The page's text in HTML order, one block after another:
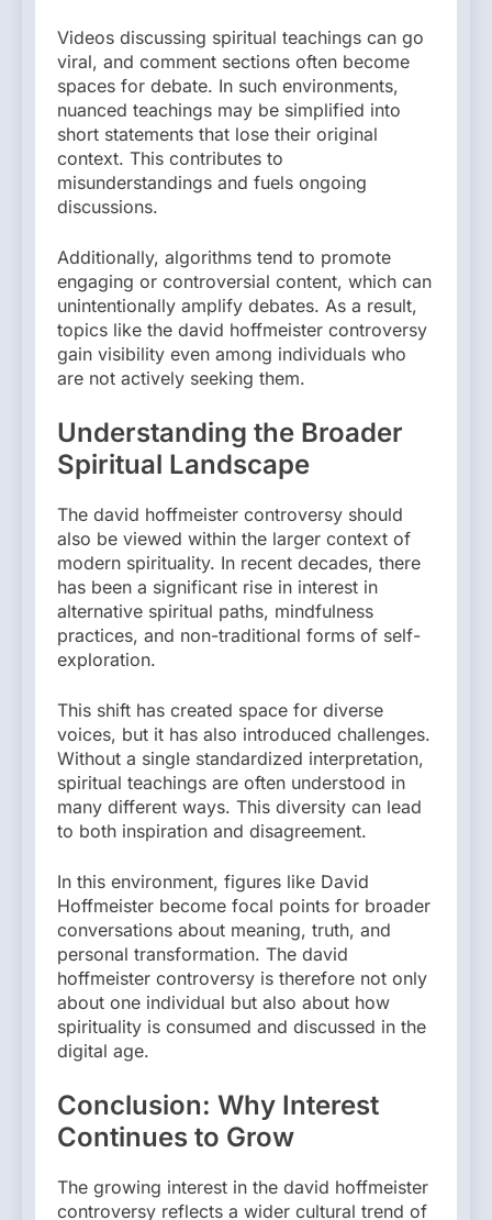
Videos discussing spiritual teachings can go
viral, and comment sections often become
spaces for debate. In such environments,
nuanced teachings may be simplified into
short statements that lose their original
context. This contributes to
misunderstandings and fuels ongoing
discussions.
Additionally, algorithms tend to promote
engaging or controversial content, which can
unintentionally amplify debates. As a result,
topics like the david hoffmeister controversy
gain visibility even among individuals who
are not actively seeking them.
Understanding the Broader
Spiritual Landscape
The david hoffmeister controversy should
also be viewed within the larger context of
modern spirituality. In recent decades, there
has been a significant rise in interest in
alternative spiritual paths, mindfulness
practices, and non-traditional forms of self-
exploration.
This shift has created space for diverse
voices, but it has also introduced challenges.
Without a single standardized interpretation,
spiritual teachings are often understood in
many different ways. This diversity can lead
to both inspiration and disagreement.
In this environment, figures like David
Hoffmeister become focal points for broader
conversations about meaning, truth, and
personal transformation. The david
hoffmeister controversy is therefore not only
about one individual but also about how
spirituality is consumed and discussed in the
digital age.
Conclusion: Why Interest
Continues to Grow
The growing interest in the david hoffmeister
controversy reflects a wider cultural trend of